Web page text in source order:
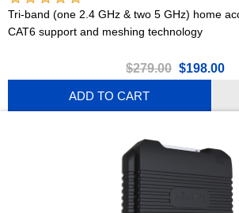
Tri-band (one 2.4 GHz & two 5 GHz) home
CAT6 support and meshing technology
$279.00 $198.00
ADD TO CART